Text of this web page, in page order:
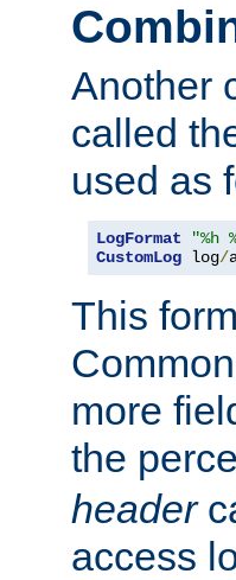
Another
called
used as
LogFormat
"%h
CustomLog log/
This
more
the
header
access